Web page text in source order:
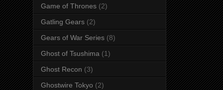
Game of Thrones (2)
Gatling Gears (2)
Gears of War Series (8)
Ghost of Tsushima (1)
Ghost Recon (3)
Ghostwire Tokyo (2)